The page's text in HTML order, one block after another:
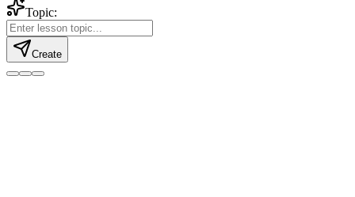
Topic:
Create